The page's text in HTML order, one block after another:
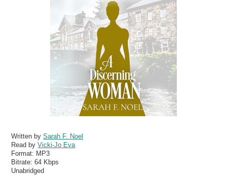
Written bySarah F. Noel
Read byVicki-Jo Eva
Format: MP3
Bitrate:64 Kbps
Unabridged